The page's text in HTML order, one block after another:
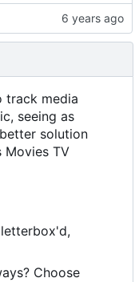
track media
seeing as
solution
Movies TV
Choose